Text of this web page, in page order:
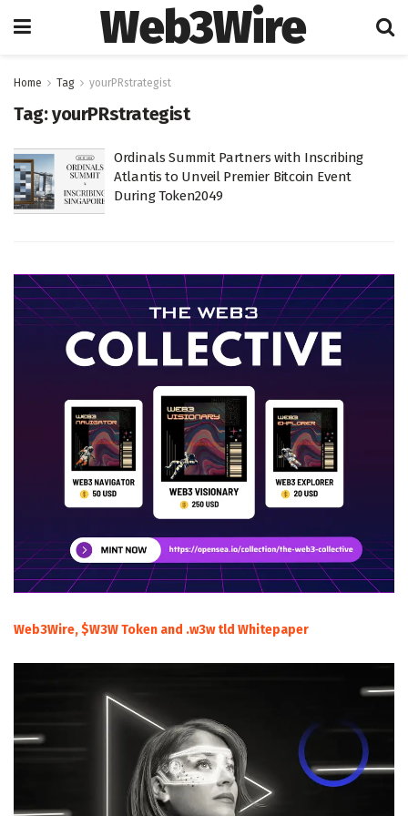
Web3Wire
Home Tag yourPRstrategist
Tag:yourPRstrategist
Ordinals Summit Partners with Inscribing
Atlantis to Unveil Premier Bitcoin Event
During Token2049
Web3Wire, $W3W Token and .w3w tld Whitepaper